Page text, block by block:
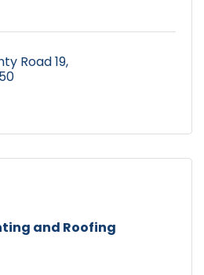
Road 19
and Roofing